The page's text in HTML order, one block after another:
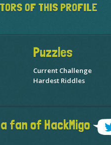
OF THIS PROFILE
Puzzles
Current Challenge
Hardest Riddles
fan of HackMigo